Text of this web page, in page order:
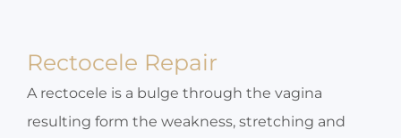
Rectocele Repair
A rectocele is a bulge through the vagina
resulting form the weakness, stretching and